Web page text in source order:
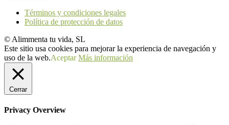
Términos y condiciones legales
Política de protección de datos
© Alimmenta tu vida, SL
Este sitio usa cookies para mejorar la experiencia de navegación y
uso de la web.Aceptar Más información
Cerrar
Privacy Overview